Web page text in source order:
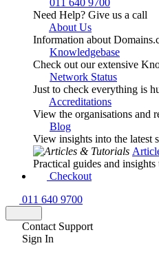
011 640 9700
Need Help? Give us a call
About Us
Information about
Knowledgebase
Check out our extensive
Network Status
Just to check everything is
Accreditations
View the organisations and
Blog
View insights into the latest
Practical guides and
Checkout
011 640 9700
Contact Support
Sign In